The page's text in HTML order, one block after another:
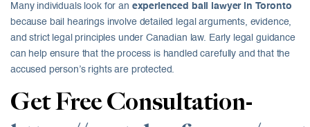
Many individuals look for an experienced bail lawyer in Toronto
because bail hearings involve detailed legal arguments, evidence,
and strict legal principles under Canadian law. Early legal guidance
can help ensure that the process is handled carefully and that the
accused person’s rights are protected.
Get Free Consultation-